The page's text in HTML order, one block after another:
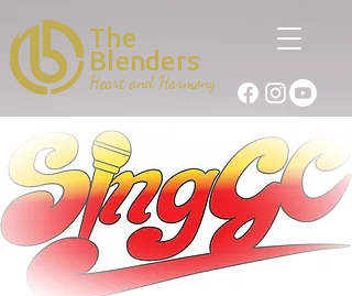
Blenders
The
Heart and Harmony